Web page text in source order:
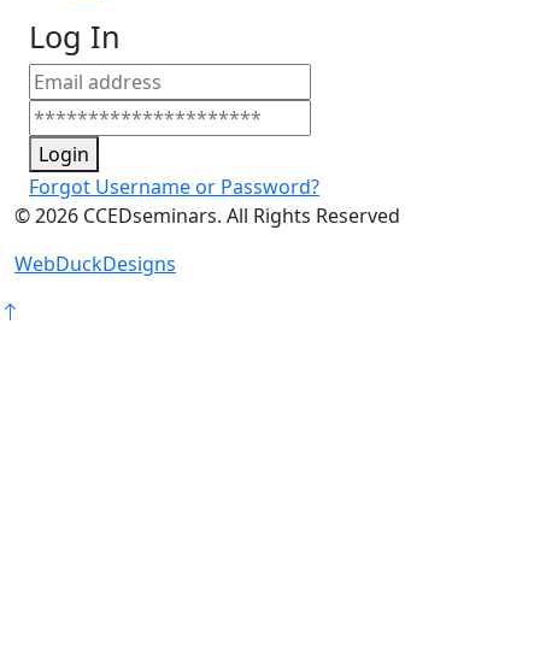
Log In
Login
Forgot Username or Password?
©2026 CCEDseminars. All Rights Reserved
WebDuckDesigns